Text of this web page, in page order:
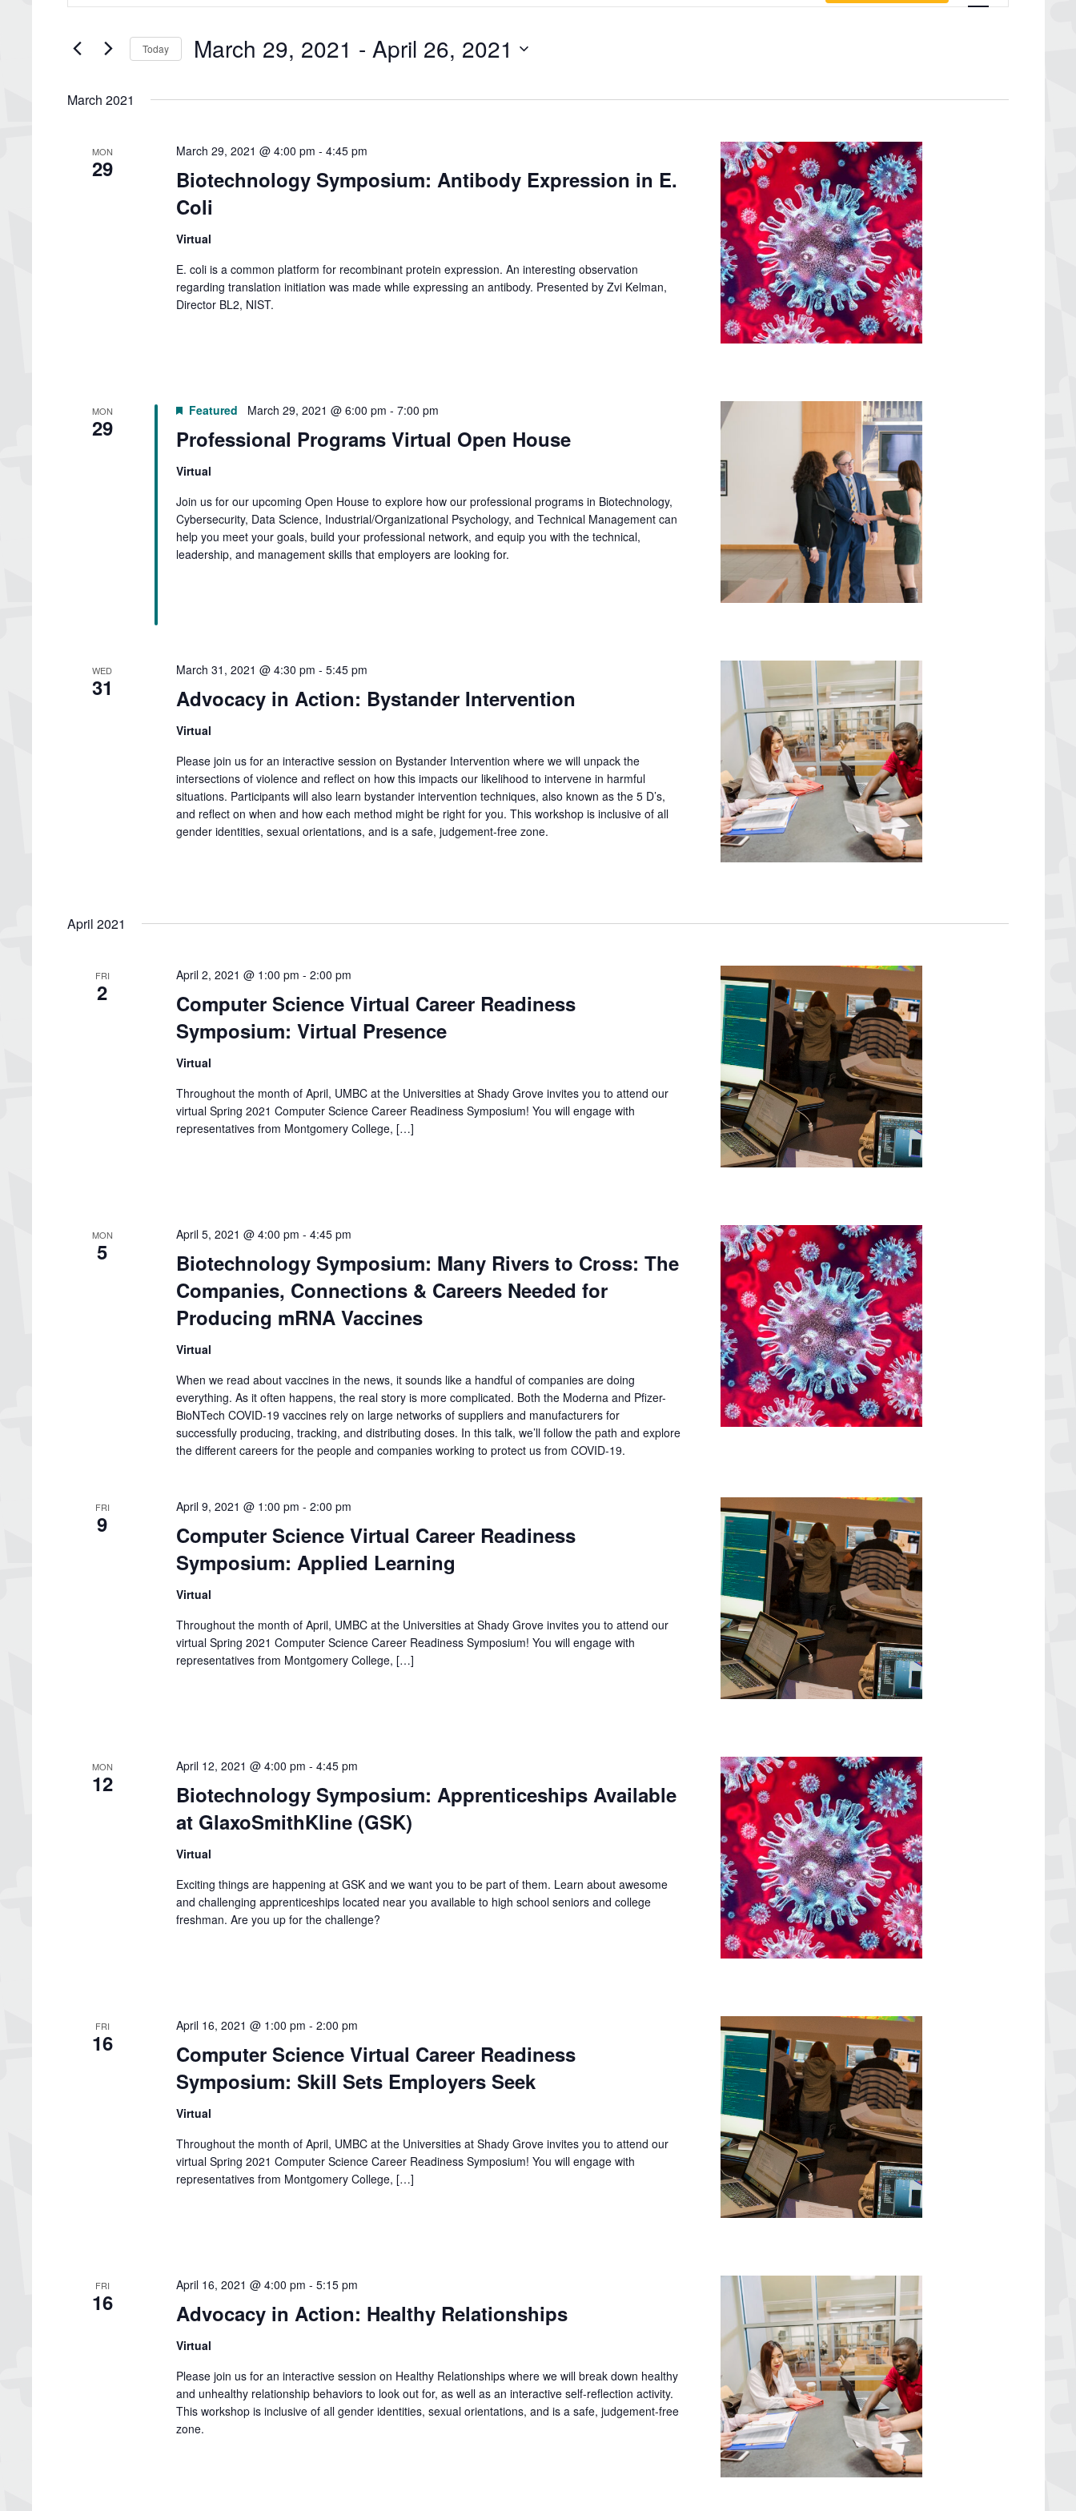
and
Navigation
by
Keyword.
Today March 29, 2021 - April 26, 2021
March 2021
MON
29
March 29, 2021 @ 4:00 pm - 4:45 pm
Biotechnology Symposium: Antibody Expression in E.
Coli
Virtual
E. coli is a common platform for recombinant protein expression. An interesting observation
regarding translation initiation was made while expressing an antibody. Presented by Zvi Kelman,
Director BL2, NIST.
MON
29
Featured March 29, 2021 @ 6:00 pm - 7:00 pm
Professional Programs Virtual Open House
Virtual
Join us for our upcoming Open House to explore how our professional programs in Biotechnology,
Cybersecurity, Data Science, Industrial/Organizational Psychology, and Technical Management can
help you meet your goals, build your professional network, and equip you with the technical,
leadership, and management skills that employers are looking for.
WED
31
March 31, 2021 @ 4:30 pm - 5:45 pm
Advocacy in Action: Bystander Intervention
Virtual
Please join us for an interactive session on Bystander Intervention where we will unpack the
intersections of violence and reflect on how this impacts our likelihood to intervene in harmful
situations. Participants will also learn bystander intervention techniques, also known as the 5 D’s,
and reflect on when and how each method might be right for you. This workshop is inclusive of all
gender identities, sexual orientations, and is a safe, judgement-free zone.
April 2021
FRI
2
April 2, 2021 @ 1:00 pm - 2:00 pm
Computer Science Virtual Career Readiness
Symposium: Virtual Presence
Virtual
Throughout the month of April, UMBC at the Universities at Shady Grove invites you to attend our
virtual Spring 2021 Computer Science Career Readiness Symposium! You will engage with
representatives from Montgomery College, […]
MON
5
April 5, 2021 @ 4:00 pm - 4:45 pm
Biotechnology Symposium: Many Rivers to Cross: The
Companies, Connections & Careers Needed for
Producing mRNA Vaccines
Virtual
When we read about vaccines in the news, it sounds like a handful of companies are doing
everything. As it often happens, the real story is more complicated. Both the Moderna and Pfizer-
BioNTech COVID-19 vaccines rely on large networks of suppliers and manufacturers for
successfully producing, tracking, and distributing doses. In this talk, we’ll follow the path and explore
the different careers for the people and companies working to protect us from COVID-19.
FRI
9
April 9, 2021 @ 1:00 pm - 2:00 pm
Computer Science Virtual Career Readiness
Symposium: Applied Learning
Virtual
Throughout the month of April, UMBC at the Universities at Shady Grove invites you to attend our
virtual Spring 2021 Computer Science Career Readiness Symposium! You will engage with
representatives from Montgomery College, […]
MON
12
April 12, 2021 @ 4:00 pm - 4:45 pm
Biotechnology Symposium: Apprenticeships Available
at GlaxoSmithKline (GSK)
Virtual
Exciting things are happening at GSK and we want you to be part of them. Learn about awesome
and challenging apprenticeships located near you available to high school seniors and college
freshman. Are you up for the challenge?
FRI
16
April 16, 2021 @ 1:00 pm - 2:00 pm
Computer Science Virtual Career Readiness
Symposium: Skill Sets Employers Seek
Virtual
Throughout the month of April, UMBC at the Universities at Shady Grove invites you to attend our
virtual Spring 2021 Computer Science Career Readiness Symposium! You will engage with
representatives from Montgomery College, […]
FRI
16
April 16, 2021 @ 4:00 pm - 5:15 pm
Advocacy in Action: Healthy Relationships
Virtual
Please join us for an interactive session on Healthy Relationships where we will break down healthy
and unhealthy relationship behaviors to look out for, as well as an interactive self-reflection activity.
This workshop is inclusive of all gender identities, sexual orientations, and is a safe, judgement-free
zone.